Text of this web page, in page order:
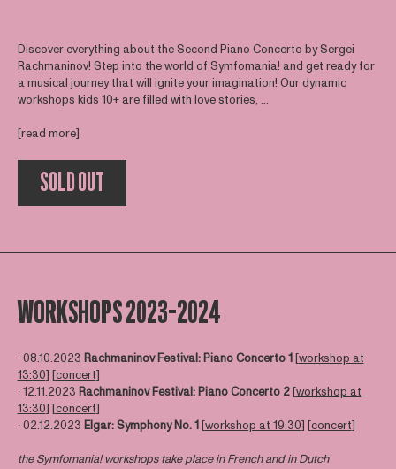
Discover everything about the Second Piano Concerto by Sergei
Rachmaninov! Step into the world of Symfomania! and get ready for
a musical journey that will ignite your imagination! Our dynamic
workshops kids 10+ are filled with love stories, ...
[read more]
SOLD OUT
WORKSHOPS 2023-2024
∙ 08.10.2023 Rachmaninov Festival: Piano Concerto 1[workshop at
13:30] [concert]
∙ 12.11.2023 Rachmaninov Festival: Piano Concerto 2[workshop at
13:30] [concert]
∙ 02.12.2023 Elgar: Symphony No. 1[workshop at 19:30] [concert]
the Symfomania! workshops take place in French and in Dutch